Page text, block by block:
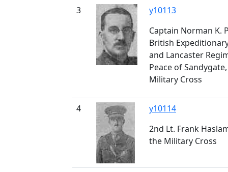
3
y10113
Captain Norman K.
British
and Lancaster
Peace of
Military Cross
4
y10114
2nd Lt. Frank
the Military Cross